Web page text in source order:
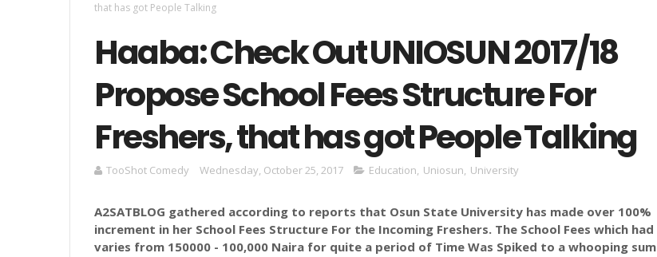
that has got People Talking
Haaba: Check Out UNIOSUN 2017/18
Propose School Fees Structure For
Freshers, that has got People Talking
TooShot Comedy Wednesday, October 25, 2017 Education, Uniosun, University
A2SATBLOG gathered according to reports that Osun State University has made over 100%
increment in her School Fees Structure For the Incoming Freshers. The School Fees which had
varies from 150000 - 100,000 Naira for quite a period of Time Was Spiked to a whooping sum